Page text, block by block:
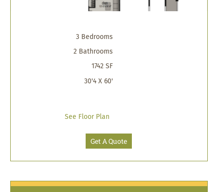
3 Bedrooms
2 Bathrooms
1742 SF
30'4 X 60'
See Floor Plan
Get A Quote